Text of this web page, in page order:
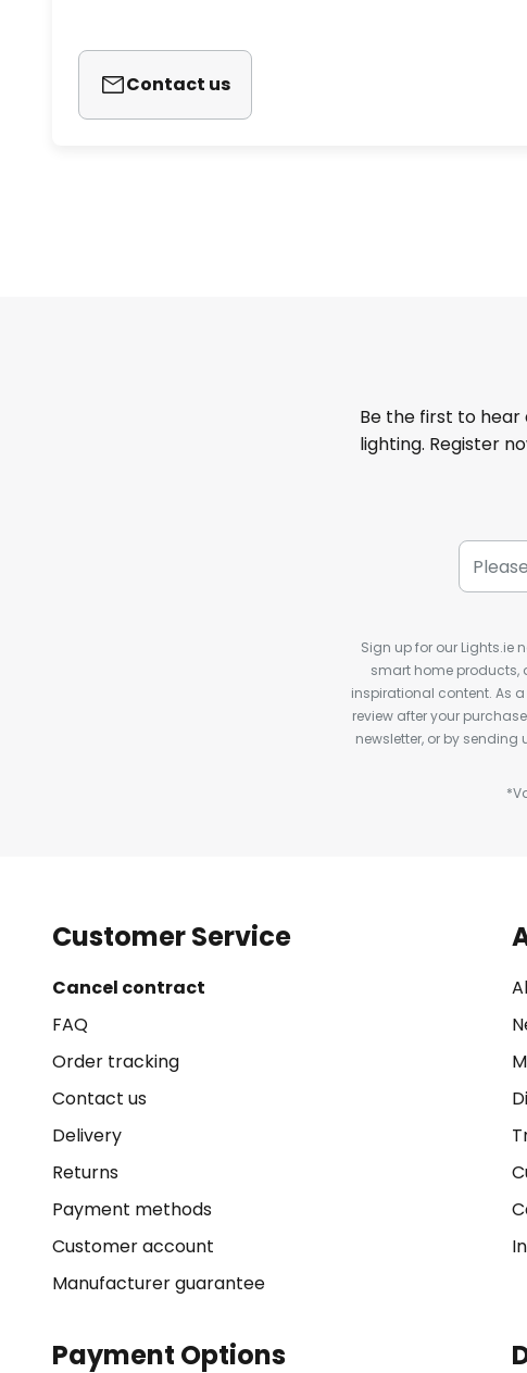
Contact us
Be the first to
lighting. Register
Sign up for our Lights.ie
smart home products,
inspirational content. As
review after your
newsletter, or by
Customer Service
Cancel contract
FAQ
Order tracking
Contact us
Delivery
Returns
Payment methods
Customer account
Manufacturer guarantee
Payment Options